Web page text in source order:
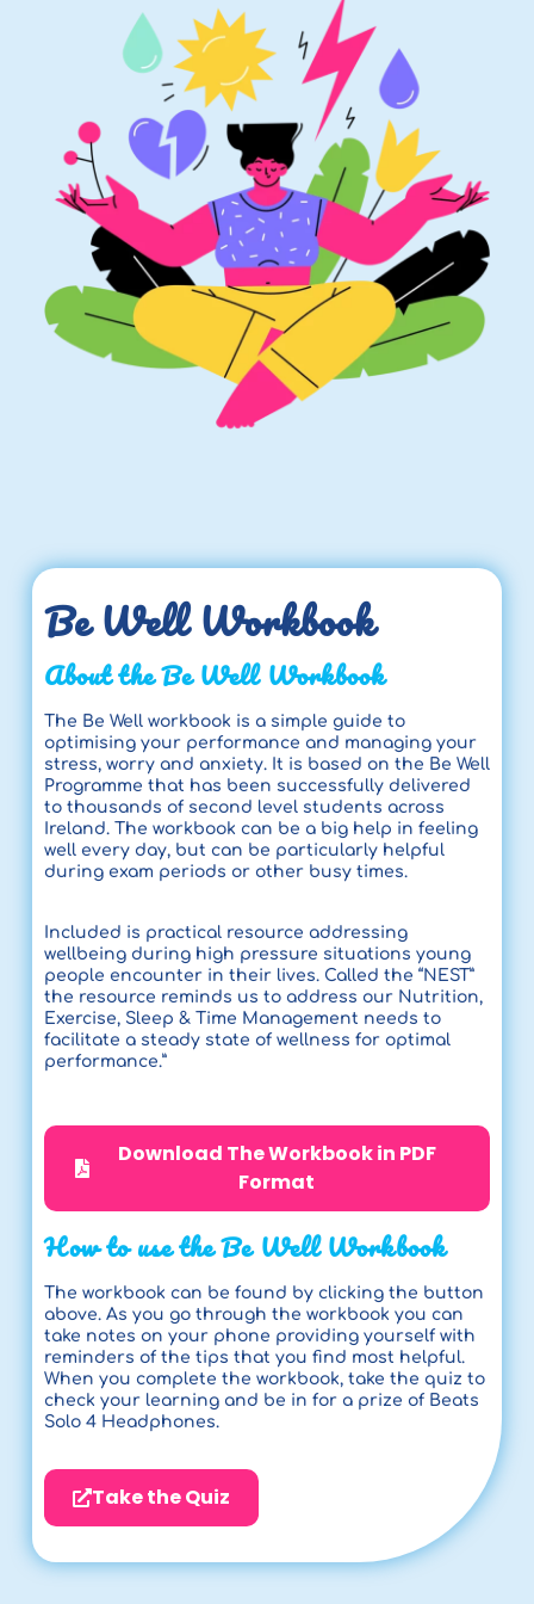
Be Well Workbook
About the Be Well Workbook
The Be Well workbook is a simple guide to
optimising your performance and managing your
stress, worry and anxiety. It is based on the Be Well
Programme that has been successfully delivered
to thousands of second level students across
Ireland. The workbook can be a big help in feeling
well every day, but can be particularly helpful
during exam periods or other busy times.
Included is practical resource addressing
wellbeing during high pressure situations young
people encounter in their lives. Called the “NEST”
the resource reminds us to address our Nutrition,
Exercise, Sleep & Time Management needs to
facilitate a steady state of wellness for optimal
performance.”
Download The Workbook in PDF
Format
How to use the Be Well Workbook
The workbook can be found by clicking the button
above. As you go through the workbook you can
take notes on your phone providing yourself with
reminders of the tips that you find most helpful.
When you complete the workbook, take the quiz to
check your learning and be in for a prize of Beats
Solo 4 Headphones.
Take the Quiz